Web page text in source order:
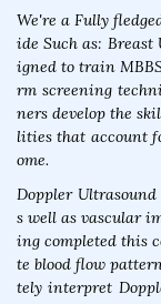
We're a Fully
ide Such as: Breast
igned to train
rm screening
ners develop the
lities that account
ome.
Doppler
s well as vascular
ing completed this
te blood flow
tely interpret